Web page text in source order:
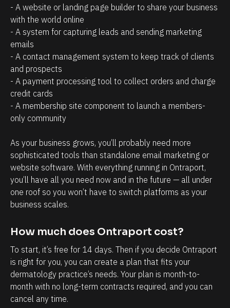
n
t
s
/
p
r
o
s
p
e
c
t
s
h
a
e
w
i
t
h
i
p
m
a
n
a
g
e
m
e
n
t
.
T
h
a
b
i
l
i
- A website or landing page builder to share your business
with the world online
- A system for capturing leads and sending marketing
emails
- A contact management system to keep track of clients
and prospects
- A payment processing tool to collect orders and charge
credit cards
- A membership site component to launch a members-
only community
As your business grows, you’ll probably need more
sophisticated tools than standalone email marketing or
website software. With everything running in Ontraport,
you’ll have all you need now and in the future — all under
one roof so you won’t have to switch platforms as your
business scales.
How much does Ontraport cost?
To start, it’s free for 14 days. Then if you decide Ontraport
is right for you, you can create a plan that fits your
dermatology practice’s needs. Your plan is month-to-
month with no long-term contracts required, and you can
cancel any time.